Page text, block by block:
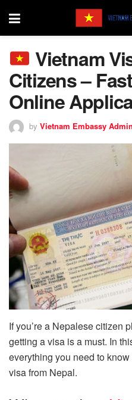
Vietnam
Citizens –
Online
by Vietnam Embassy Admin
If you’re a Nepalese citizen
getting a visa is a must. In
everything you need to
visa from Nepal.